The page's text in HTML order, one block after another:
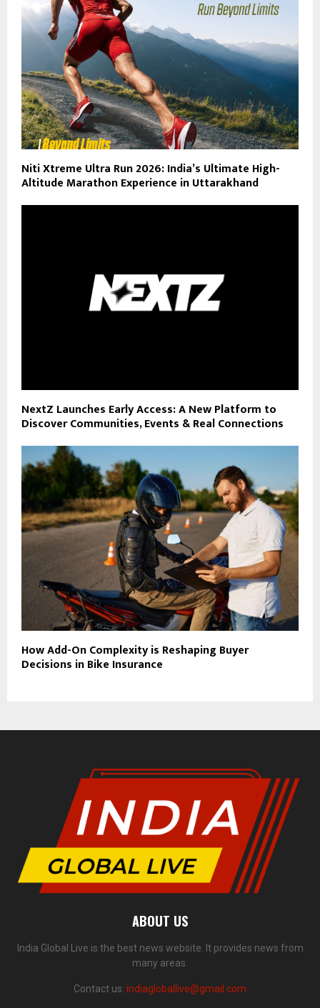
Niti Xtreme Ultra Run 2026: India’s Ultimate High-
Altitude Marathon Experience in Uttarakhand
NextZ Launches Early Access: A New Platform to
Discover Communities, Events & Real Connections
How Add-On Complexity is Reshaping Buyer
Decisions in Bike Insurance
ABOUT US
India Global Live is the best news website. It provides news from
many areas.
Contact us: indiagloballive@gmail.com